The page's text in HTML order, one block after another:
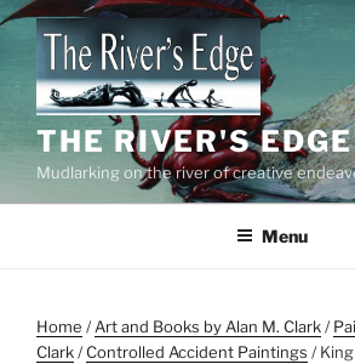
Skip
content
THE RIVER'S EDGE
Mudlarking on the river of creative
Menu
Home /Art and Books by Alan M. Clark/
Clark/Controlled Accident Paintings /